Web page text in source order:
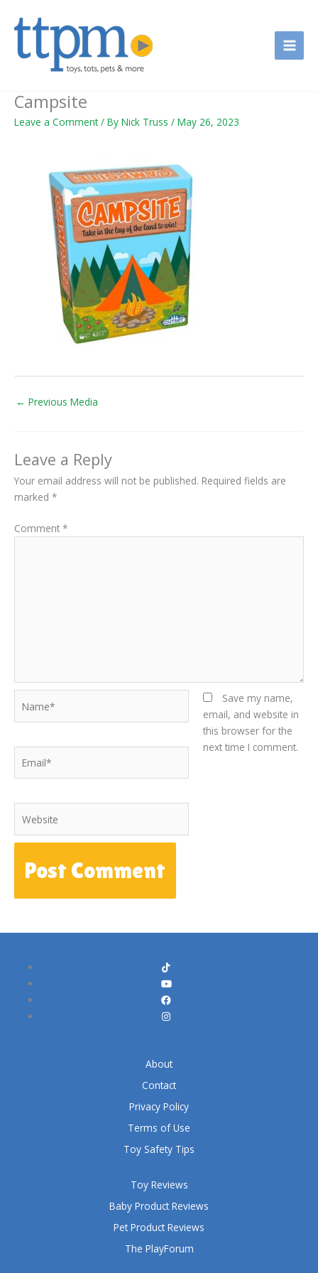
Campsite
Leave a Comment / By Nick Truss / May 26, 2023
← Previous Media
Leave a Reply
Your email address will not be published. Required fields are
marked *
Comment *
Save my name,
email, and website in
this browser for the
next time I comment.
Toy Reviews
Baby Product Reviews
Pet Product Reviews
The PlayForum
About
Contact
Privacy Policy
Terms of Use
Toy Safety Tips